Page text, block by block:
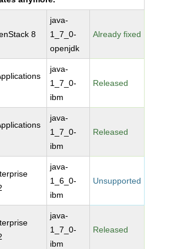
8
java-
1_7_0-
openjdk
Already fixed
java-
1_7_0-
ibm
Released
java-
1_7_0-
ibm
Released
java-
1_6_0-
ibm
Unsupported
java-
1_7_0-
ibm
Released